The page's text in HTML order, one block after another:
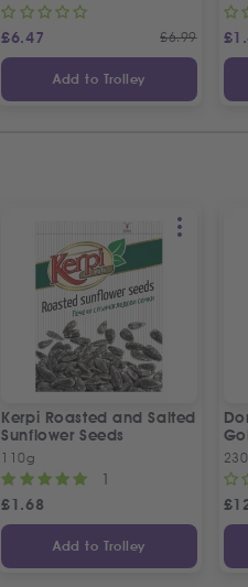
£6.47 £6.99
Add to Trolley
£
Kerpi Roasted and Salted
Sunflower Seeds
110g
1
£1.68
Add to Trolley
£